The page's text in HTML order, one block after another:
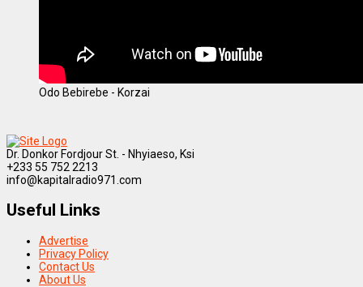
Odo Bebirebe - Korzai
Dr. Donkor Fordjour St. - Nhyiaeso, Ksi
+233 55 752 2213
info@kapitalradio971.com
Useful Links
Advertise
Privacy Policy
Contact Us
About Us